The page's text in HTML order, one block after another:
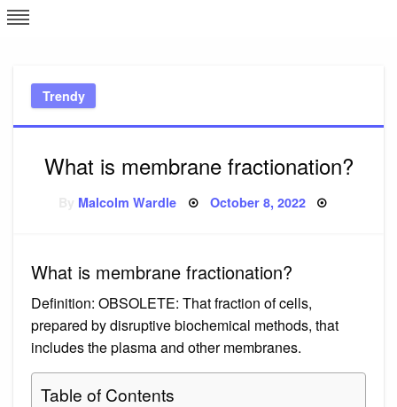
Skip
to
Trendy
What is membrane fractionation?
Malcolm Wardle Posted
October 8, 2022
What is membrane fractionation?
Definition: OBSOLETE: That fraction of cells,
prepared by disruptive biochemical methods, that
includes the plasma and other membranes.
Table of Contents